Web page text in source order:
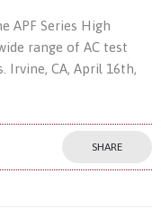
APF Series High
range of AC test
Irvine, CA, April 16th,
SHARE